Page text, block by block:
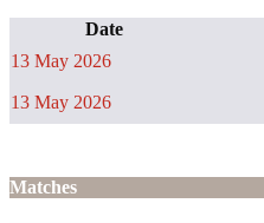
Date
13 May 2026
13 May 2026
Matches